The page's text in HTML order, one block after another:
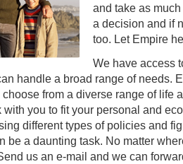
and take as
a decision and if
too. Let Empire
We have access
handle a broad range of needs.
from a diverse range of life
you to fit your personal and
different types of policies and
be a daunting task. No matter
us an e-mail and we can